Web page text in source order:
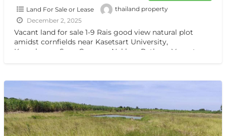
Land For Sale or Lease
thailand property
December 2, 2025
Vacant land for sale 1-9 Rais good view natural plot
amidst cornfields near Kasetsart University,
Kamphaeng Saen Campus, Nakhon Pathom Vacant